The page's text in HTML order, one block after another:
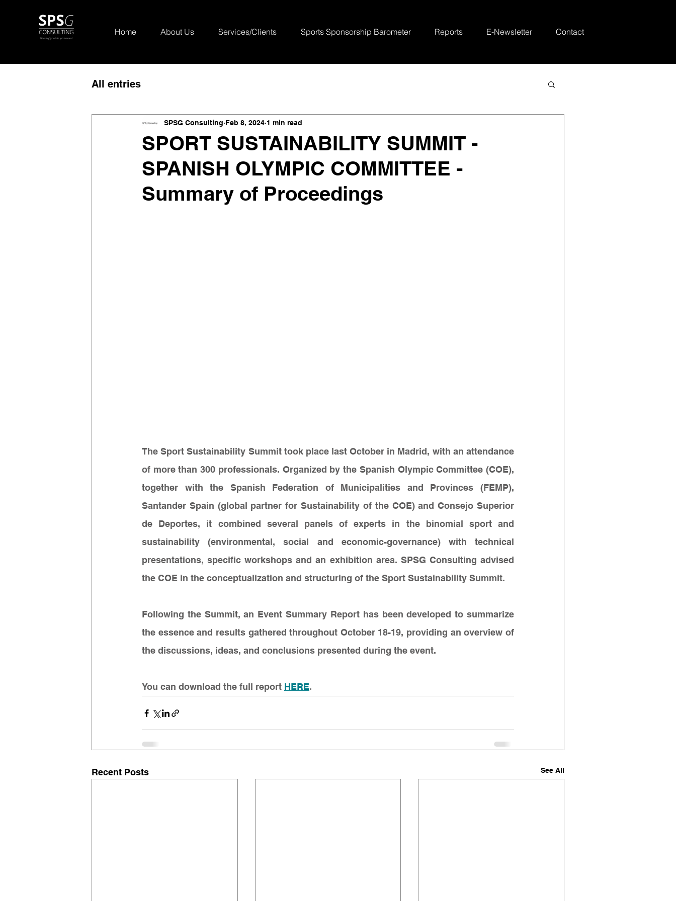
Home About Us Services/Clients Sports Sponsorship Barometer Reports E-Newsletter Contact
All entries
SPORT SUSTAINABILITY SUMMIT -
SPANISH OLYMPIC COMMITTEE -
Summary of Proceedings
SPSG Consulting Feb 8, 2024 1 min read
The Sport Sustainability Summit took place last October in Madrid, with an attendance
of more than 300 professionals. Organized by the Spanish Olympic Committee (COE),
together with the Spanish Federation of Municipalities and Provinces (FEMP),
Santander Spain (global partner for Sustainability of the COE) and Consejo Superior
de Deportes, it combined several panels of experts in the binomial sport and
sustainability (environmental, social and economic-governance) with technical
presentations, specific workshops and an exhibition area. SPSG Consulting advised
the COE in the conceptualization and structuring of the Sport Sustainability Summit.
Following the Summit, an Event Summary Report has been developed to summarize
the essence and results gathered throughout October 18-19, providing an overview of
the discussions, ideas, and conclusions presented during the event.
You can download the full report HERE.
Recent Posts See All